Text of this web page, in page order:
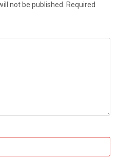
not be published. Required